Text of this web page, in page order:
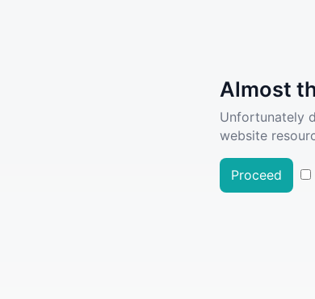
Almost
Unfortunately
website
Proceed